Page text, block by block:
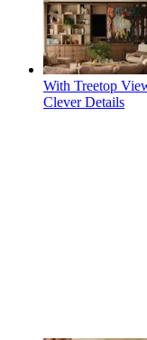
With Treetop
Clever Details